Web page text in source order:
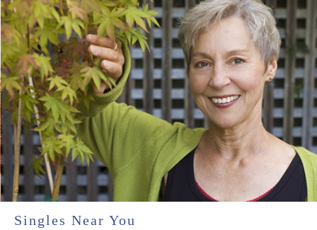
Singles Near You